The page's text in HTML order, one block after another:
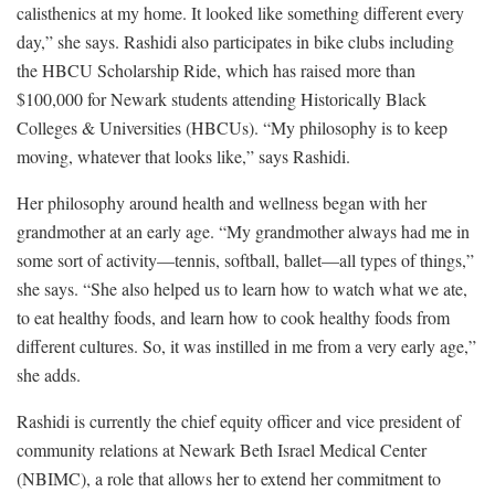
calisthenics at my home. It looked like something different every
day,” she says. Rashidi also participates in bike clubs including
the HBCU Scholarship Ride, which has raised more than
$100,000 for Newark students attending Historically Black
Colleges & Universities (HBCUs). “My philosophy is to keep
moving, whatever that looks like,” says Rashidi.
Her philosophy around health and wellness began with her
grandmother at an early age. “My grandmother always had me in
some sort of activity—tennis, softball, ballet—all types of things,”
she says. “She also helped us to learn how to watch what we ate,
to eat healthy foods, and learn how to cook healthy foods from
different cultures. So, it was instilled in me from a very early age,”
she adds.
Rashidi is currently the chief equity officer and vice president of
community relations at Newark Beth Israel Medical Center
(NBIMC), a role that allows her to extend her commitment to